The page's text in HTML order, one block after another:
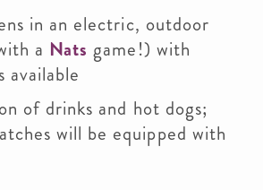
in an electric, outdoor
a Nats game!) with
available
of drinks and hot dogs;
will be equipped with